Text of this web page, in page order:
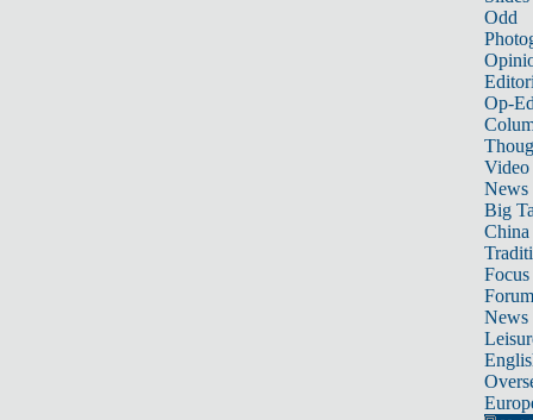
Odd
Op-
Video
News
Big
Focus
Forum
News